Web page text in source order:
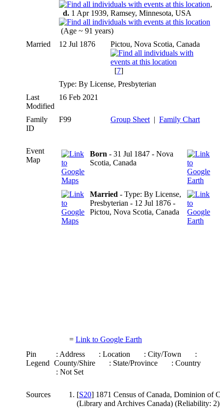
,
d. 1 Apr 1939, Ramsey, Minnesota, USA
(Age ~ 91 years)
Married
12 Jul 1876 Pictou, Nova Scotia, Canada
[7]
Type: By License, Presbyterian
Last
Modified
16 Feb 2021
Family
ID
F99 Group Sheet | Family Chart
Event
Map
Born - 31 Jul 1847 - Nova
Scotia, Canada
Married - Type: By License,
Presbyterian - 12 Jul 1876 -
Pictou, Nova Scotia, Canada
= Link to Google Earth
Pin
Legend
: Address : Location : City/Town
:
County/Shire
: State/Province
: Country
: Not Set
Sources [S20] 1871 Census of Canada, Dominion of
(Library and Archives Canada) (Reliability: